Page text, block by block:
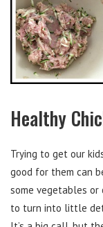
Healthy
Trying to get our
good for them can
some vegetables
to turn into little